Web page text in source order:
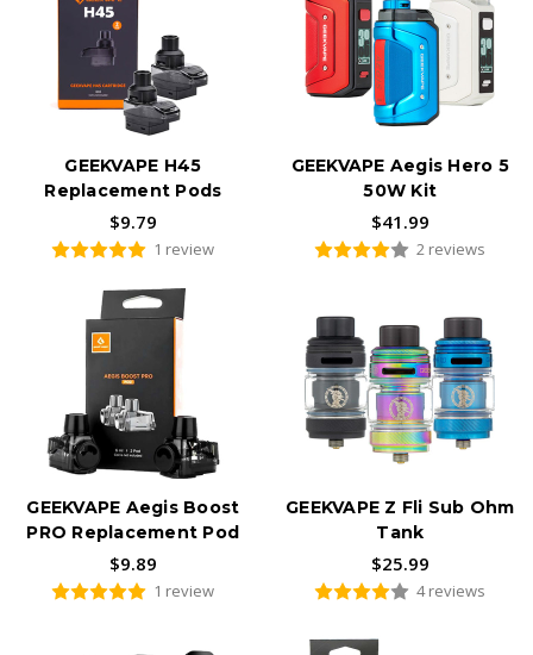
GEEKVAPE H45
Replacement Pods
$9.79
1 review
GEEKVAPE Aegis Hero 5
50W Kit
$41.99
2 reviews
GEEKVAPE Aegis Boost
PRO Replacement Pod
$9.89
1 review
GEEKVAPE Z Fli Sub Ohm
Tank
$25.99
4 reviews